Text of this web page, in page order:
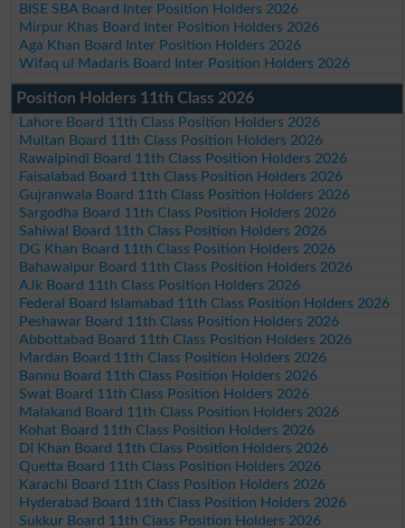
BISE SBA Board Inter Position Holders 2026
Mirpur Khas Board Inter Position Holders 2026
Aga Khan Board Inter Position Holders 2026
Wifaq ul Madaris Board Inter Position Holders 2026
Position Holders 11th Class 2026
Lahore Board 11th Class Position Holders 2026
Multan Board 11th Class Position Holders 2026
Rawalpindi Board 11th Class Position Holders 2026
Faisalabad Board 11th Class Position Holders 2026
Gujranwala Board 11th Class Position Holders 2026
Sargodha Board 11th Class Position Holders 2026
Sahiwal Board 11th Class Position Holders 2026
DG Khan Board 11th Class Position Holders 2026
Bahawalpur Board 11th Class Position Holders 2026
AJk Board 11th Class Position Holders 2026
Federal Board Islamabad 11th Class Position Holders 2026
Peshawar Board 11th Class Position Holders 2026
Abbottabad Board 11th Class Position Holders 2026
Mardan Board 11th Class Position Holders 2026
Bannu Board 11th Class Position Holders 2026
Swat Board 11th Class Position Holders 2026
Malakand Board 11th Class Position Holders 2026
Kohat Board 11th Class Position Holders 2026
DI Khan Board 11th Class Position Holders 2026
Quetta Board 11th Class Position Holders 2026
Karachi Board 11th Class Position Holders 2026
Hyderabad Board 11th Class Position Holders 2026
Sukkur Board 11th Class Position Holders 2026